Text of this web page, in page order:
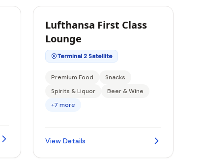
Lufthansa First Class
Lounge
Terminal 2 Satellite
Premium Food
Snacks
Spirits & Liquor
Beer & Wine
+7 more
View Details